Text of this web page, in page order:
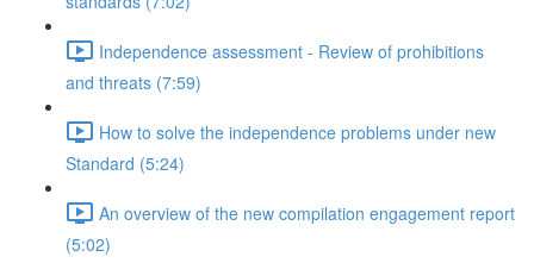
Independence assessment - Review of prohibitions
and threats (7:59)
How to solve the independence problems under new
Standard (5:24)
An overview of the new compilation engagement report
(5:02)